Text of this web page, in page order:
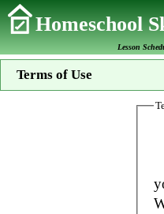
Homeschool
Lesson
Terms of Use